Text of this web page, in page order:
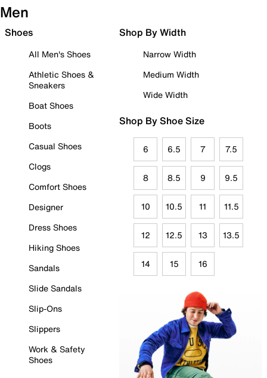
Men
Shoes
All Men's Shoes
Athletic Shoes &
Sneakers
Boat Shoes
Boots
Casual Shoes
Clogs
Comfort Shoes
Designer
Dress Shoes
Hiking Shoes
Sandals
Slide Sandals
Slip-Ons
Slippers
Work & Safety
Shoes
Shop By Width
Narrow Width
Medium Width
Wide Width
Shop By Shoe Size
6 6.5 7 7.5
8 8.5 9 9.5
10 10.5 11 11.5
12 12.5 13 13.5
14 15 16